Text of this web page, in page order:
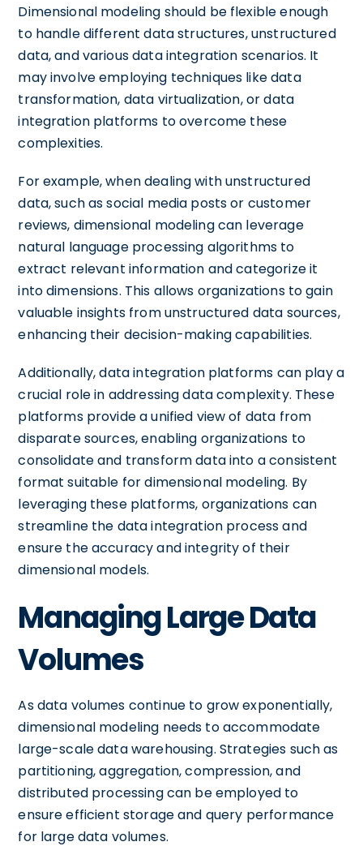
Dimensional modeling should be flexible enough
to handle different data structures, unstructured
data, and various data integration scenarios. It
may involve employing techniques like data
transformation, data virtualization, or data
integration platforms to overcome these
complexities.
For example, when dealing with unstructured
data, such as social media posts or customer
reviews, dimensional modeling can leverage
natural language processing algorithms to
extract relevant information and categorize it
into dimensions. This allows organizations to gain
valuable insights from unstructured data sources,
enhancing their decision-making capabilities.
Additionally, data integration platforms can play a
crucial role in addressing data complexity. These
platforms provide a unified view of data from
disparate sources, enabling organizations to
consolidate and transform data into a consistent
format suitable for dimensional modeling. By
leveraging these platforms, organizations can
streamline the data integration process and
ensure the accuracy and integrity of their
dimensional models.
Managing Large Data
Volumes
As data volumes continue to grow exponentially,
dimensional modeling needs to accommodate
large-scale data warehousing. Strategies such as
partitioning, aggregation, compression, and
distributed processing can be employed to
ensure efficient storage and query performance
for large data volumes.